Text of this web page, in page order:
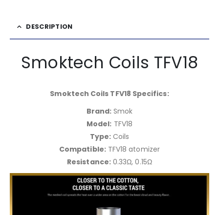
DESCRIPTION
Smoktech Coils TFV18
Smoktech Coils TFV18 Specifics:
Brand: Smok
Model: TFV18
Type:Coils
Compatible:TFV18 atomizer
Resistance:0.33Ω, 0.15Ω